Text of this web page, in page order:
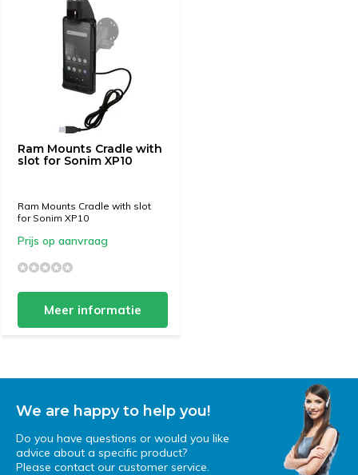
Ram Mounts Cradle with
slot for Sonim XP10
Ram Mounts Cradle with slot
for Sonim XP10
Prijs op aanvraag
Meer informatie
We are happy to help you!
Do you have questions or would you like
advice about a specific product?
Please contact our customer service.